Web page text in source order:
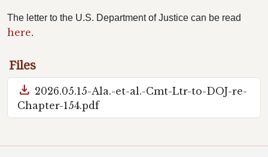
The letter to the U.S. Department of Justice can be read
here.
Files
download 2026.05.15-Ala.-et-al.-Cmt-Ltr-to-DOJ-re-
Chapter-154.pdf